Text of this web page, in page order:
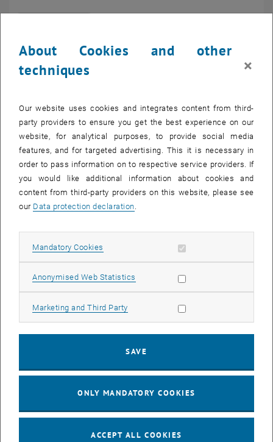
OTHER tba, 1060 Wien
Beijing/China
11 August 2026
11
AUG 26
ERC-2027-STG and COG Training mit Yellow Research
–
About Cookies and other
techniques
×
Our website uses cookies and integrates content from third-
party providers to ensure you get the best experience on our
website, for analytical purposes, to provide social media
features, and for targeted advertising. This it is necessary in
order to pass information on to respective service providers. If
you would like additional information about cookies and
content from third-party providers on this website, please see
our Data protection declaration.
Mandatory Cookies Allow mandatory cookies
Anonymised Web Statistics Allow statistic cookies
Marketing and Third Party Allow marketing cookies
SAVE
ONLY MANDATORY COOKIES
ACCEPT ALL COOKIES